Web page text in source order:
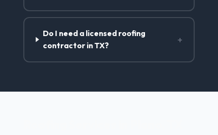
Do I need a licensed roofing
contractor in TX?
+